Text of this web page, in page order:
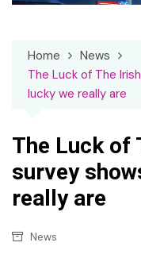
Home
News
The Luck of The
lucky we really are
The Luck of
survey
really are
News